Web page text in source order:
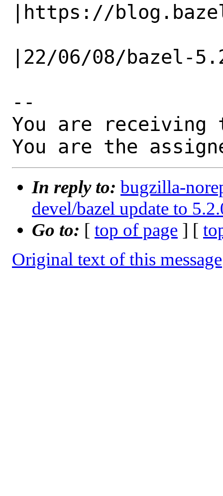
|https://
|22/06/08/bazel-
--
You are receiving
You are the
In reply to: bugzilla-
devel/bazel update to
Go to: [ top of page ] [
Original text of this message